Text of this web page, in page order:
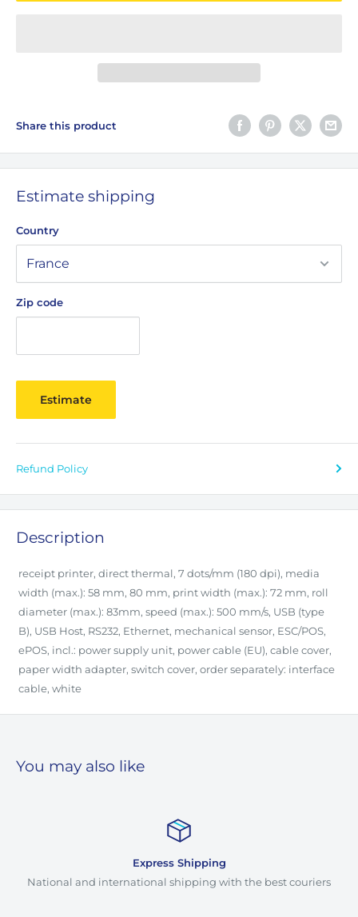
Share this product
Estimate shipping
Country
Zip code
Estimate
Refund Policy
Description
receipt printer, direct thermal, 7 dots/mm (180 dpi), media
width (max.): 58 mm, 80 mm, print width (max.): 72 mm, roll
diameter (max.): 83mm, speed (max.): 500 mm/s, USB (type
B), USB Host, RS232, Ethernet, mechanical sensor, ESC/POS,
ePOS, incl.: power supply unit, power cable (EU), cable cover,
paper width adapter, switch cover, order separately: interface
cable, white
You may also like
Express Shipping
National and international shipping with the best couriers